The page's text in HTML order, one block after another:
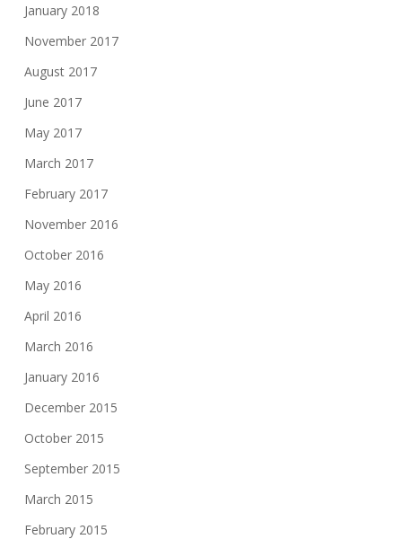
January 2018
November 2017
August 2017
June 2017
May 2017
March 2017
February 2017
November 2016
October 2016
May 2016
April 2016
March 2016
January 2016
December 2015
October 2015
September 2015
March 2015
February 2015